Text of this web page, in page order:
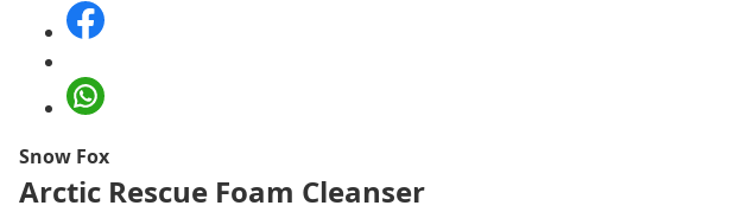
Snow Fox
Arctic Rescue Foam Cleanser